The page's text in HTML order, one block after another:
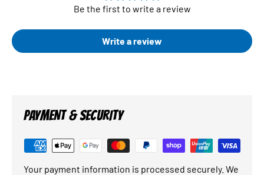
Be the first to write a review
Write a review
PAYMENT & SECURITY
Your payment information is processed securely. We